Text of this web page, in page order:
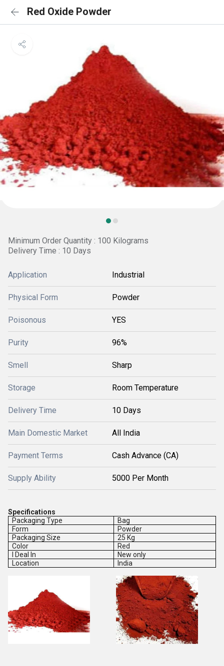
Red Oxide Powder
Minimum Order Quantity : 100 Kilograms
Delivery Time : 10 Days
Application Industrial
Physical Form Powder
Poisonous YES
Purity 96%
Smell Sharp
Storage Room Temperature
Delivery Time 10 Days
Main Domestic Market All India
Payment Terms Cash Advance (CA)
Supply Ability 5000 Per Month
Specifications
Packaging Type
Bag
Form
Powder
Packaging Size
25 Kg
Color
Red
I Deal In
New only
Location
India